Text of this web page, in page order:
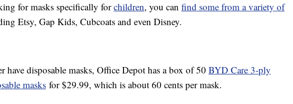
for masks specifically forchildren, you can find some from a variety of
Etsy, Gap Kids, Cubcoats and even Disney.
have disposable masks, Office Depot has a box of 50 BYD Care 3-ply
masks for $29.99, which is about 60 cents per mask.